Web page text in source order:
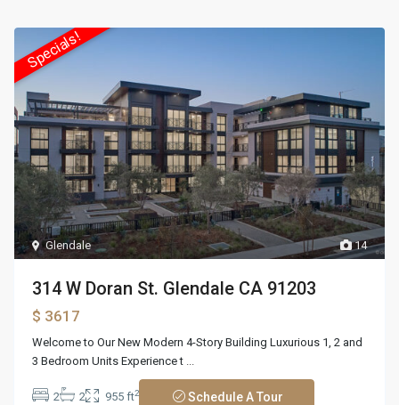
Specials!
14
Glendale
314 W Doran St. Glendale CA 91203
$ 3617
Welcome to Our New Modern 4-Story Building Luxurious 1, 2 and
3 Bedroom Units Experience t
2 2 955 ft2 Schedule A Tour